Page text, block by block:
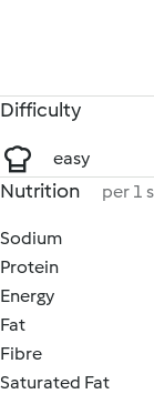
Difficulty
easy
Nutrition per 1
Sodium
Protein
Energy
Fat
Fibre
Saturated Fat